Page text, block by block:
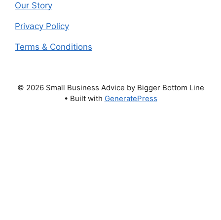
Our Story
Privacy Policy
Terms & Conditions
© 2026 Small Business Advice by Bigger Bottom Line
• Built with GeneratePress